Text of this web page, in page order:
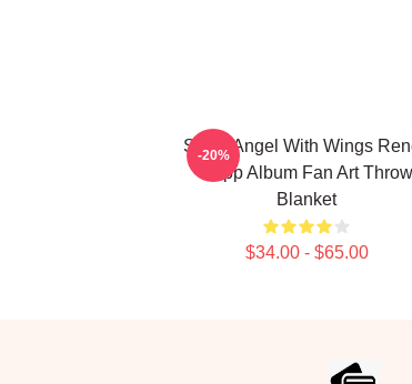
Snow Angel With Wings
Rapp Album Fan Art Throw
Blanket
$34.00 - $65.00
-20%